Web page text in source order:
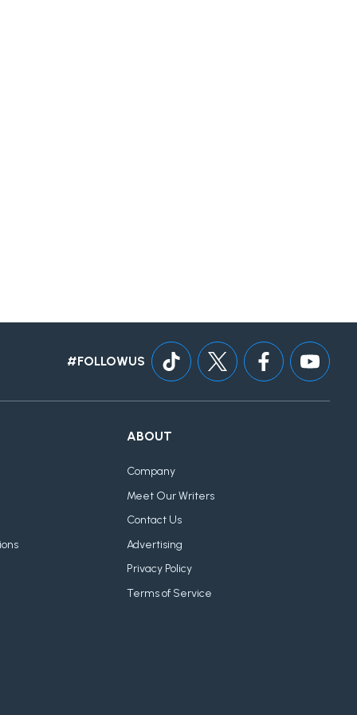
#FOLLOWUS
ABOUT
Company
Meet Our Writers
Contact Us
Advertising
Privacy Policy
Terms of Service